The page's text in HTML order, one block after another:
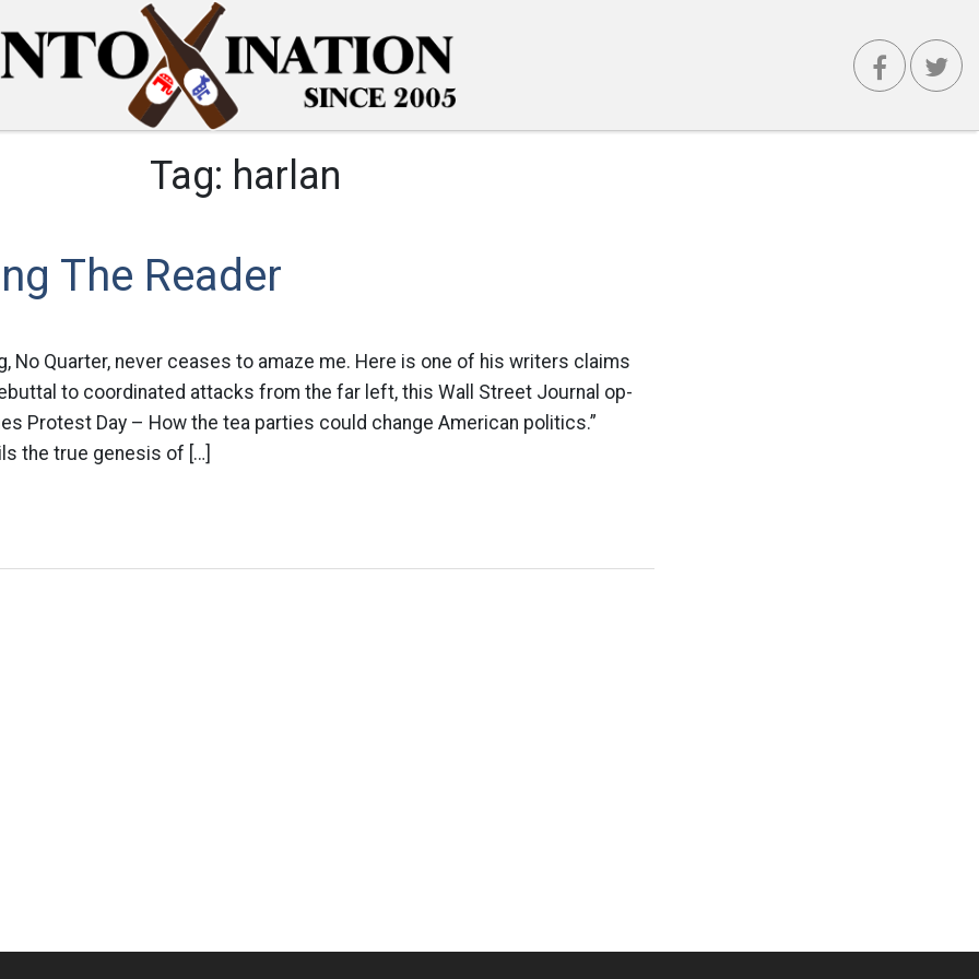
Tag: harlan
The Reader
No Quarter, never ceases to amaze me. Here is one of his writers claims
to coordinated attacks from the far left, this Wall Street Journal op-
Protest Day – How the tea parties could change American politics.”
the true genesis of […]